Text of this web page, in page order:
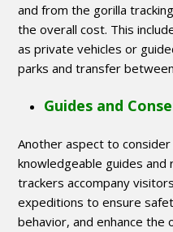
and from the gorilla
the overall cost. This
as private vehicles or
parks and transfer
Guides and
Another aspect to
knowledgeable guides and
trackers accompany
expeditions to ensure
behavior, and enhance the